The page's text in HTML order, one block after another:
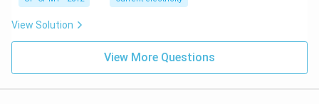
me
{-
7}
View Solution
View More Questions